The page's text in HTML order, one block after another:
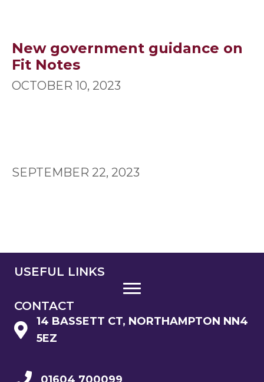
New government guidance on
Fit Notes
OCTOBER 10, 2023
SEPTEMBER 22, 2023
USEFUL LINKS
CONTACT
14 BASSETT CT, NORTHAMPTON NN4
5EZ
01604 700099